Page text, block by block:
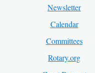
Newsletter
Calendar
Committees
Rotary.org